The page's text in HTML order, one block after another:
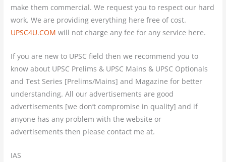
make them commercial. We request you to respect our hard
work. We are providing everything here free of cost.
UPSC4U.COM will not charge any fee for any service here.
If you are new to UPSC field then we recommend you to
know about UPSC Prelims & UPSC Mains & UPSC Optionals
and Test Series [Prelims/Mains] and Magazine for better
understanding. All our advertisements are good
advertisements [we don’t compromise in quality] and if
anyone has any problem with the website or
advertisements then please contact me at.
IAS